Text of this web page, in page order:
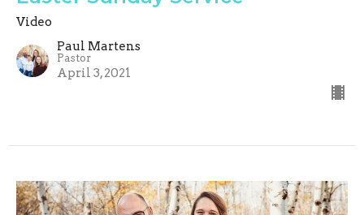
Video
Paul Martens
Pastor
April 3, 2021